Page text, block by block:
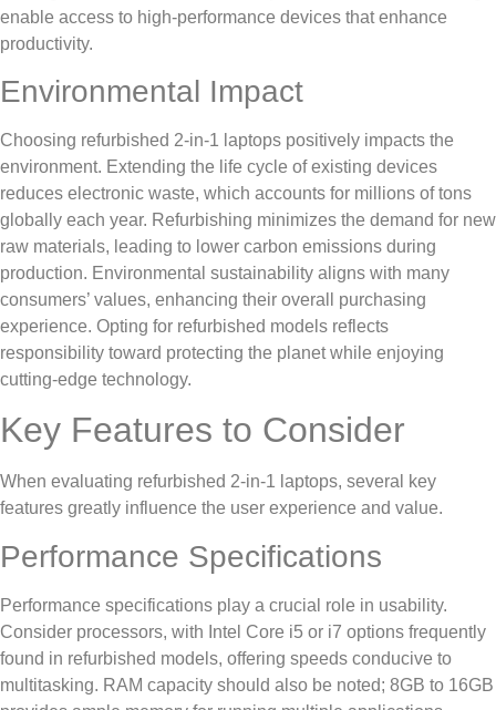
enable access to high-performance devices that enhance
productivity.
Environmental Impact
Choosing refurbished 2-in-1 laptops positively impacts the
environment. Extending the life cycle of existing devices
reduces electronic waste, which accounts for millions of tons
globally each year. Refurbishing minimizes the demand for new
raw materials, leading to lower carbon emissions during
production. Environmental sustainability aligns with many
consumers’ values, enhancing their overall purchasing
experience. Opting for refurbished models reflects
responsibility toward protecting the planet while enjoying
cutting-edge technology.
Key Features to Consider
When evaluating refurbished 2-in-1 laptops, several key
features greatly influence the user experience and value.
Performance Specifications
Performance specifications play a crucial role in usability.
Consider processors, with Intel Core i5 or i7 options frequently
found in refurbished models, offering speeds conducive to
multitasking. RAM capacity should also be noted; 8GB to 16GB